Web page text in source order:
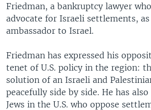
Friedman, a bankruptcy lawyer
advocate for Israeli settlements, as
ambassador to Israel.
Friedman has expressed his
tenet of U.S. policy in the region:
solution of an Israeli and
peacefully side by side. He has
Jews in the U.S. who oppose